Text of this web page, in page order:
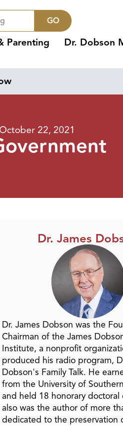
GO
Parenting Dr. Dobson
October 22, 2021
Dr. James
Dr. James Dobson was the
Chairman of the James
Institute, a nonprofit
produced his radio program,
Dobson's Family Talk. He
from the University of
and held 18 honorary doctoral
also was the author of more
dedicated to the preservation